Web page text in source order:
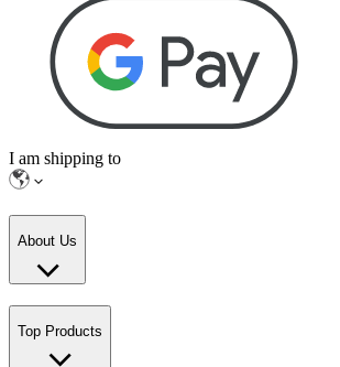
I am shipping to
About Us
Top Products